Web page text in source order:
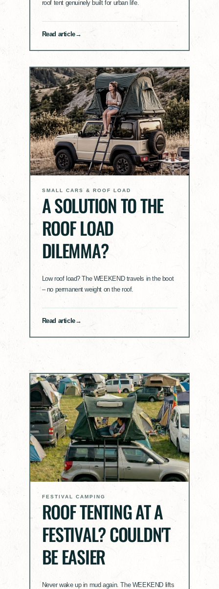
roof tent genuinely built for urban life.
Read article
SMALL CARS & ROOF LOAD
A SOLUTION TO THE
ROOF LOAD
DILEMMA?
Low roof load? The WEEKEND travels in the boot
– no permanent weight on the roof.
Read article
FESTIVAL CAMPING
ROOF TENTING AT A
FESTIVAL? COULDN'T
BE EASIER
Never wake up in mud again. The WEEKEND lifts